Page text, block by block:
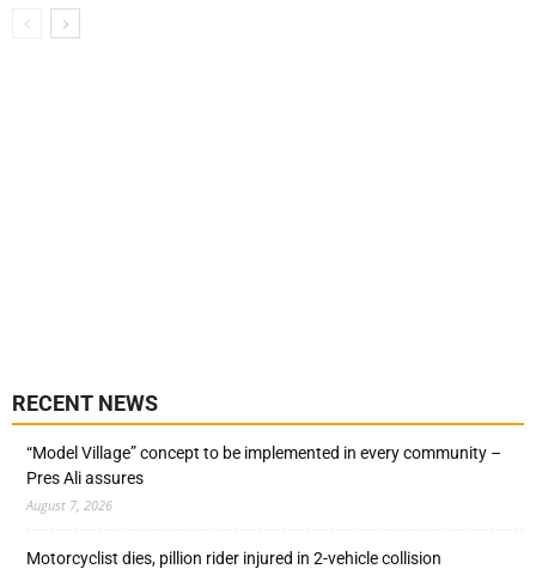
RECENT NEWS
“Model Village” concept to be implemented in every community –
Pres Ali assures
August 7, 2026
Motorcyclist dies, pillion rider injured in 2-vehicle collision